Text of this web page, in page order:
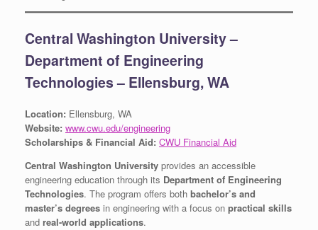
Central Washington University –
Department of Engineering
Technologies – Ellensburg, WA
Location: Ellensburg, WA
Website: www.cwu.edu/engineering
Scholarships & Financial Aid: CWU Financial Aid
Central Washington University provides an accessible
engineering education through its Department of Engineering
Technologies. The program offers both bachelor’s and
master’s degrees in engineering with a focus on practical skills
and real-world applications.